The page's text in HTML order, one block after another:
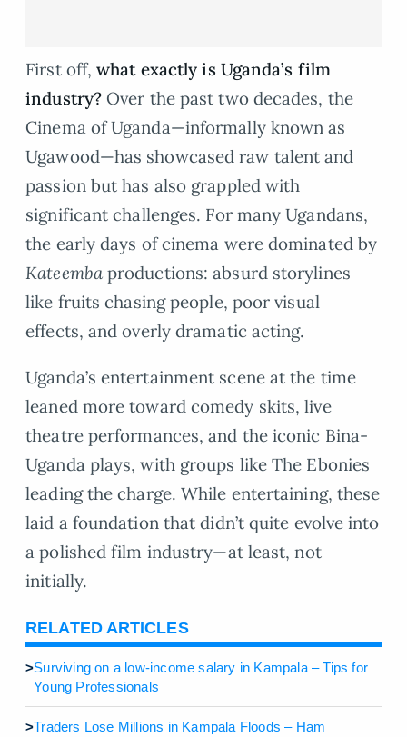
First off,what exactly is Uganda’s film
industry? Over the past two decades, the
Cinema of Uganda—informally known as
Ugawood—has showcased raw talent and
passion but has also grappled with
significant challenges. For many Ugandans,
the early days of cinema were dominated by
Kateembaproductions: absurd storylines
like fruits chasing people, poor visual
effects, and overly dramatic acting.
Uganda’s entertainment scene at the time
leaned more toward comedy skits, live
theatre performances, and the iconic Bina-
Uganda plays, with groups like The Ebonies
leading the charge. While entertaining, these
laid a foundation that didn’t quite evolve into
a polished film industry—at least, not
initially.
RELATED ARTICLES
>Surviving on a low-income salary in Kampala – Tips for
Young Professionals
>Traders Lose Millions in Kampala Floods – Ham